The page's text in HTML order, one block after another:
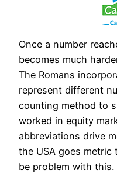
Once a number
becomes much
The Romans
represent different
counting method to
worked in equity
abbreviations drive
the USA goes metric
be problem with this.